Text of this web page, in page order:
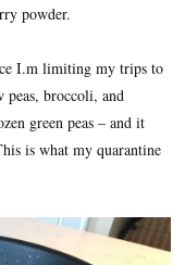
powder.
I.m limiting my trips to
peas, broccoli, and
green peas – and it
is what my quarantine